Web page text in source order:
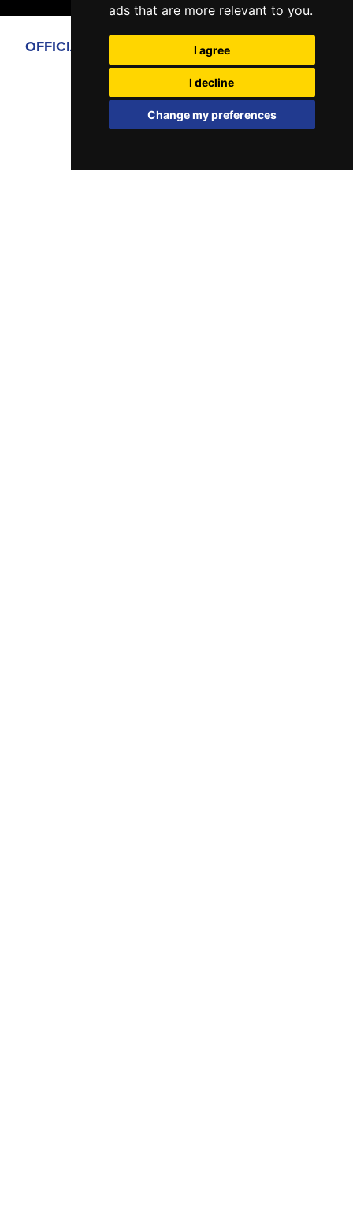
ads that are more relevant to you.
I agree
I decline
Change my preferences
OFFICIAL PARTNERS